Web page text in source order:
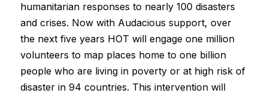
humanitarian responses to nearly 100 disasters
and crises. Now with Audacious support, over
the next five years HOT will engage one million
volunteers to map places home to one billion
people who are living in poverty or at high risk of
disaster in 94 countries. This intervention will